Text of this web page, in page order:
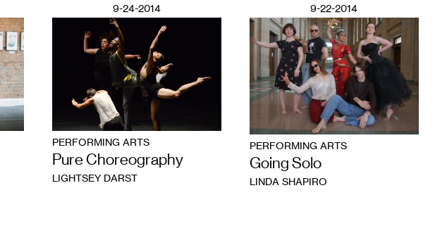
9-24-2014
PERFORMING ARTS
Pure Choreography
LIGHTSEY DARST
9-22-2014
PERFORMING ARTS
Going Solo
LINDA SHAPIRO